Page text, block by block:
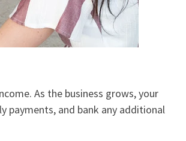
As the business grows, your
payments, and bank any additional